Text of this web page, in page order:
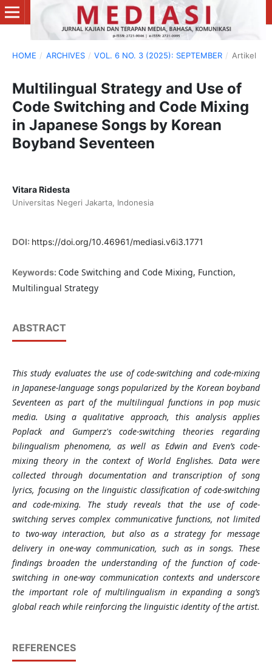
HOME / ARCHIVES / VOL. 6 NO. 3 (2025): SEPTEMBER / Artikel
Multilingual Strategy and Use of
Code Switching and Code Mixing
in Japanese Songs by Korean
Boyband Seventeen
Vitara Ridesta
Universitas Negeri Jakarta, Indonesia
DOI: https://doi.org/10.46961/mediasi.v6i3.1771
Keywords: Code Switching and Code Mixing, Function,
Multilingual Strategy
ABSTRACT
This study evaluates the use of code-switching and code-mixing
in Japanese-language songs popularized by the Korean boyband
Seventeen as part of the multilingual functions in pop music
media. Using a qualitative approach, this analysis applies
Poplack and Gumperz's code-switching theories regarding
bilingualism phenomena, as well as Edwin and Even’s code-
mixing theory in the context of World Englishes. Data were
collected through documentation and transcription of song
lyrics, focusing on the linguistic classification of code-switching
and code-mixing. The study reveals that the use of code-
switching serves complex communicative functions, not limited
to two-way interaction, but also as a strategy for message
delivery in one-way communication, such as in songs. These
findings broaden the understanding of the function of code-
switching in one-way communication contexts and underscore
the important role of multilingualism in expanding a song’s
global reach while reinforcing the linguistic identity of the artist.
REFERENCES